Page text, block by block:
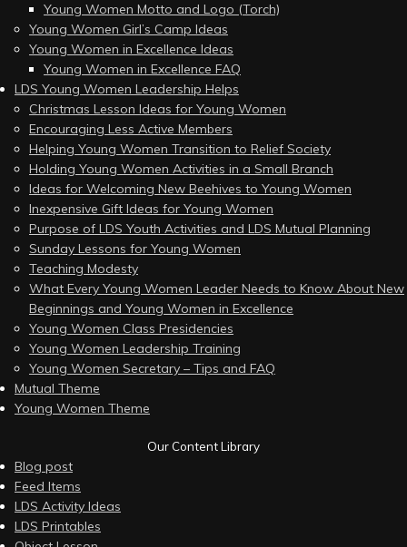
Young Women Motto and Logo (Torch)
Young Women Girl’s Camp Ideas
Young Women in Excellence Ideas
Young Women in Excellence FAQ
LDS Young Women Leadership Helps
Christmas Lesson Ideas for Young Women
Encouraging Less Active Members
Helping Young Women Transition to Relief Society
Holding Young Women Activities in a Small Branch
Ideas for Welcoming New Beehives to Young Women
Inexpensive Gift Ideas for Young Women
Purpose of LDS Youth Activities and LDS Mutual Planning
Sunday Lessons for Young Women
Teaching Modesty
What Every Young Women Leader Needs to Know About New
Beginnings and Young Women in Excellence
Young Women Class Presidencies
Young Women Leadership Training
Young Women Secretary – Tips and FAQ
Mutual Theme
Young Women Theme
Our Content Library
Blog post
Feed Items
LDS Activity Ideas
LDS Printables